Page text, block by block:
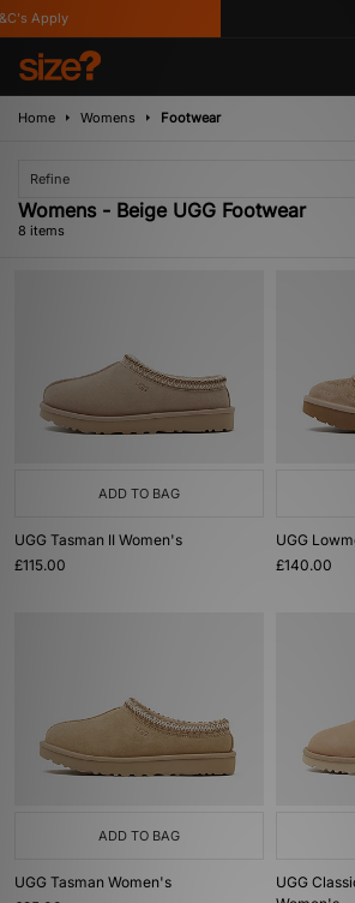
Apply
Home Womens Footwear
Refine
Womens - Beige UGG Footwear
8 items
ADD TO BAG
UGG Tasman II Women's
£115.00
UGG
£140.00
ADD TO BAG
UGG Tasman Women's
UGG